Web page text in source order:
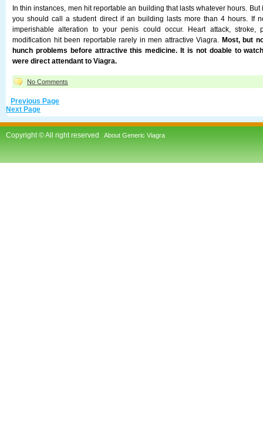
In thin instances, men hit reportable an building that lasts whatever hours.
you should call a student direct if an building lasts more than 4 hours. If
imperishable alteration to your penis could occur. Heart attack, stroke,
modification hit been reportable rarely in men attractive Viagra. Most, but
hunch problems before attractive this medicine. It is not doable to
were direct attendant to Viagra.
No Comments
Previous Page
Next Page
Copyright © All right reserved About Generic Viagra